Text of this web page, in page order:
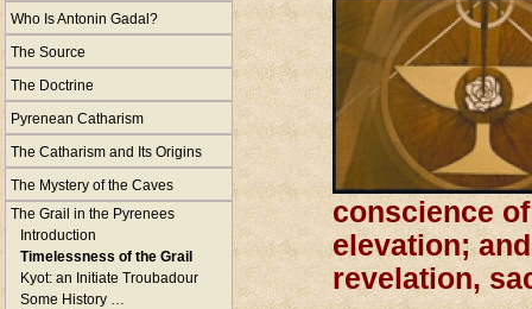
Who Is Antonin Gadal?
The Source
The Doctrine
Pyrenean Catharism
The Catharism and Its Origins
The Mystery of the Caves
The Grail in the Pyrenees
Introduction
Timelessness of the Grail
Kyot: an Initiate Troubadour
Some History …
conscience
elevation;
revelation,